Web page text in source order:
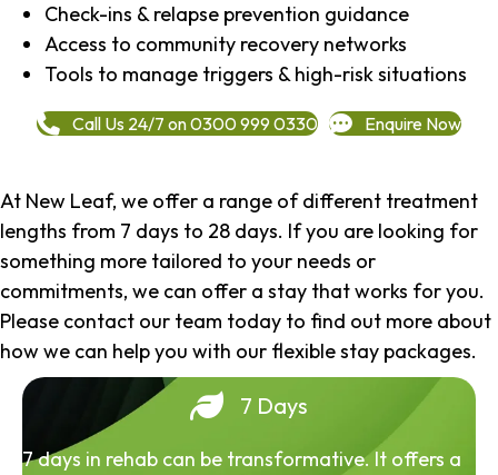
Check-ins & relapse prevention guidance
Access to community recovery networks
Tools to manage triggers & high-risk situations
Call Us 24/7 on 0300 999 0330 Enquire Now
At New Leaf, we offer a range of different treatment
lengths from 7 days to 28 days. If you are looking for
something more tailored to your needs or
commitments, we can offer a stay that works for you.
Please contact our team today to find out more about
how we can help you with our flexible stay packages.
7 Days
7 days in rehab can be transformative. It offers a